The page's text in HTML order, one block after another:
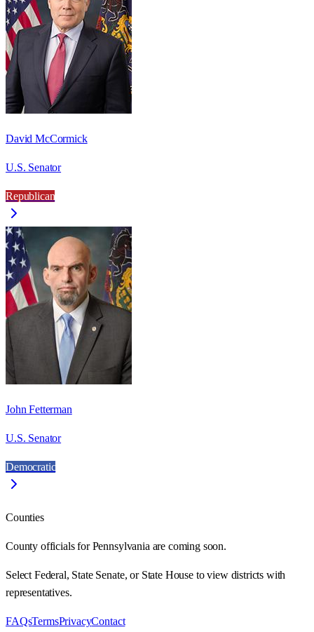
David McCormick
U.S. Senator
Republican
John Fetterman
U.S. Senator
Democratic
Counties
County officials for Pennsylvania are coming soon.
Select Federal, State Senate, or State House to view districts with
representatives.
FAQsTermsPrivacyContact